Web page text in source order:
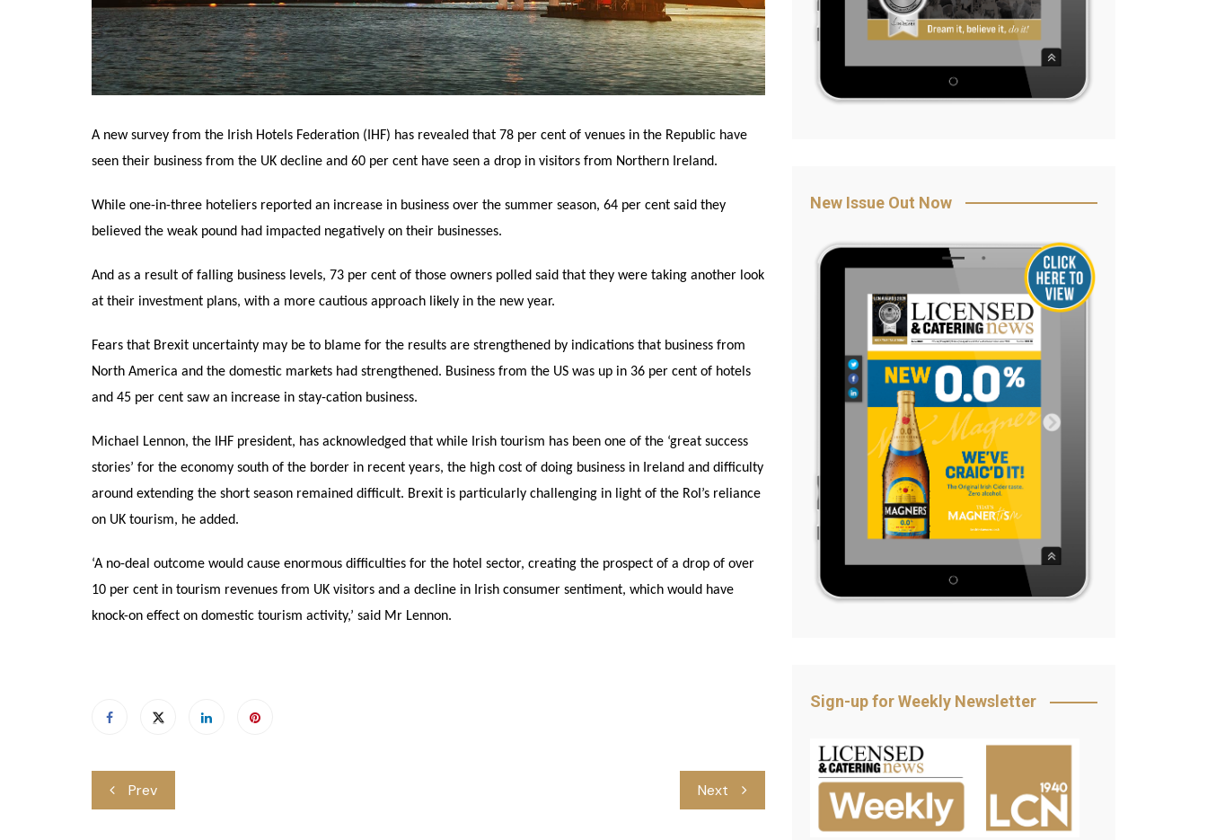
A new survey from the Irish Hotels Federation (IHF) has revealed that 78 per cent of venues in the Republic have
seen their business from the UK decline and 60 per cent have seen a drop in visitors from Northern Ireland.
While one-in-three hoteliers reported an increase in business over the summer season, 64 per cent said they
believed the weak pound had impacted negatively on their businesses.
And as a result of falling business levels, 73 per cent of those owners polled said that they were taking another look
at their investment plans, with a more cautious approach likely in the new year.
Fears that Brexit uncertainty may be to blame for the results are strengthened by indications that business from
North America and the domestic markets had strengthened. Business from the US was up in 36 per cent of hotels
and 45 per cent saw an increase in stay-cation business.
Michael Lennon, the IHF president, has acknowledged that while Irish tourism has been one of the ‘great success
stories’ for the economy south of the border in recent years, the high cost of doing business in Ireland and difficulty
around extending the short season remained difficult. Brexit is particularly challenging in light of the RoI’s reliance
on UK tourism, he added.
‘A no-deal outcome would cause enormous difficulties for the hotel sector, creating the prospect of a drop of over
10 per cent in tourism revenues from UK visitors and a decline in Irish consumer sentiment, which would have
knock-on effect on domestic tourism activity,’ said Mr Lennon.
Post
navigation
Prev Next
New Issue Out Now
Sign-up for Weekly Newsletter